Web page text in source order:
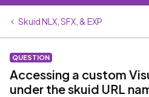
Skuid NLX, SFX, & EXP
QUESTION
Accessing a custom
under the skuid URL